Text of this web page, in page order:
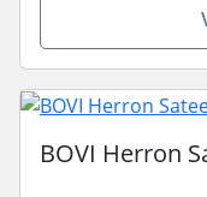
BOVI Herron